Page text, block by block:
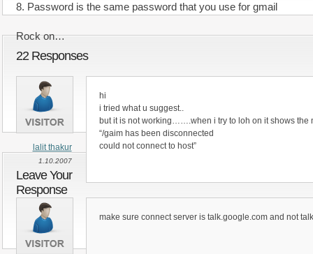
8. Password is the same password that you use for gmail
Rock on…
22 Responses
lalit thakur
1.10.2007
hi
i tried what u suggest..
but it is not working…….when i try to loh on it shows the
“/gaim has been disconnected
could not connect to host”
make sure connect server is talk.google.com and not
Leave Your
Response